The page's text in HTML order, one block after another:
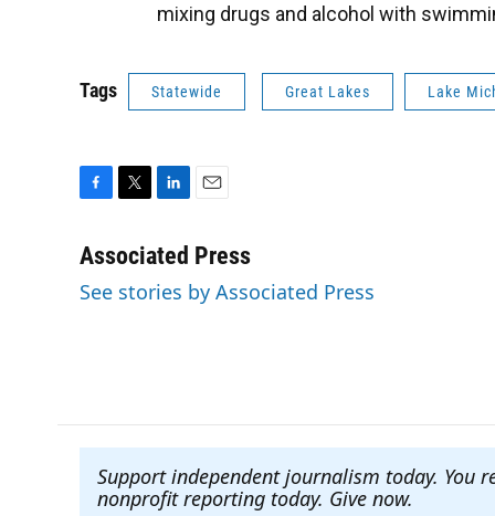
mixing drugs and alcohol with
Tags Statewide Great Lakes Lake
c
b
i
t
n
e
a
l
Associated Press
See stories by Associated Press
Support independent journalism today. You
nonprofit reporting today. Give now.